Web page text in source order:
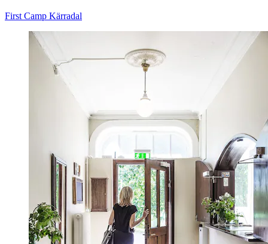
First Camp Kärradal